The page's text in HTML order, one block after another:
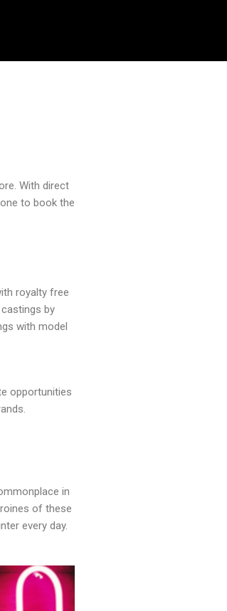
With direct
to book the
royalty free
by
with model
opportunities
in
of these
every day.